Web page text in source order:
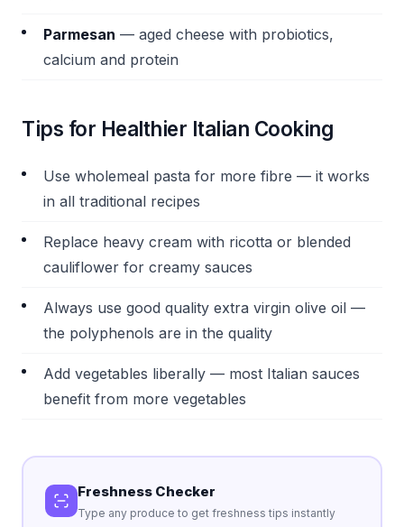
Parmesan — aged cheese with probiotics,
calcium and protein
Tips for Healthier Italian Cooking
Use wholemeal pasta for more fibre — it works
in all traditional recipes
Replace heavy cream with ricotta or blended
cauliflower for creamy sauces
Always use good quality extra virgin olive oil —
the polyphenols are in the quality
Add vegetables liberally — most Italian sauces
benefit from more vegetables
Freshness Checker
Type any produce to get freshness tips instantly